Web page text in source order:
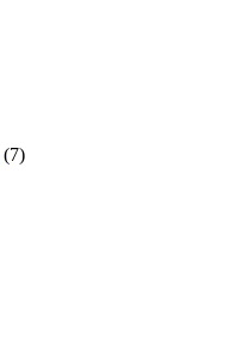
(7)